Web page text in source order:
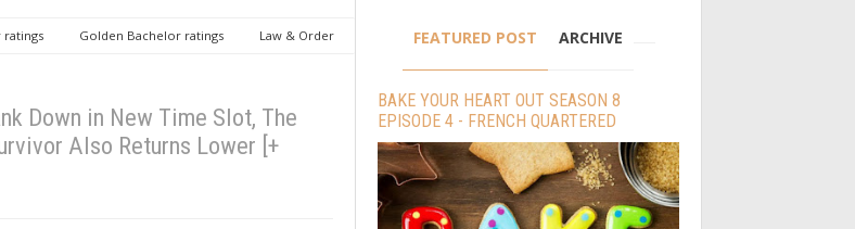
Golden Bachelor ratings
Law & Order
Down in New Time Slot, The
Also Returns Lower [+
FEATURED POST ARCHIVE
BAKE YOUR HEART OUT SEASON 8
EPISODE 4 - FRENCH QUARTERED